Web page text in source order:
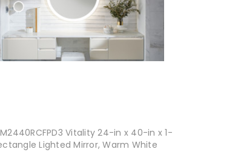
Vitality 24-in x 40-in x 1-
Lighted Mirror, Warm White